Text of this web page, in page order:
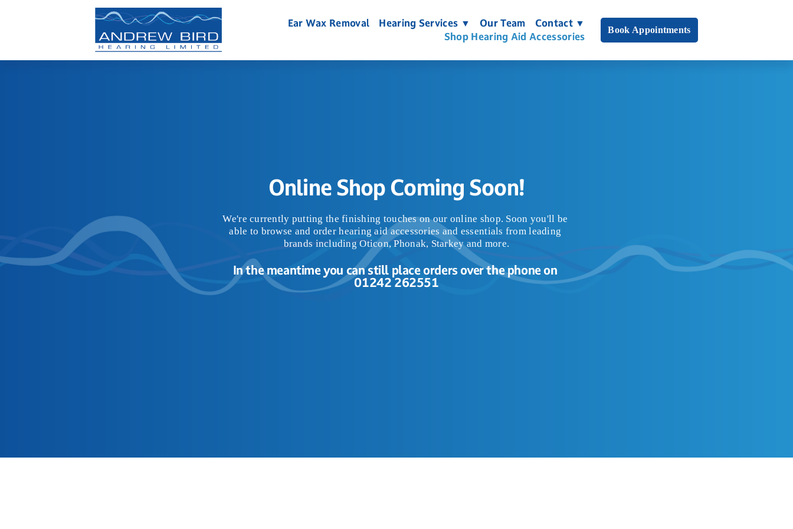
Ear Wax Removal Hearing Services ▼ Our Team
Contact ▼
Shop Hearing Aid Accessories
Book Appointments
Online Shop Coming Soon!
We're currently putting the finishing touches on our online shop. Soon you'll be
able to browse and order hearing aid accessories and essentials from leading
brands including Oticon, Phonak, Starkey and more.
In the meantime you can still place orders over the phone on
01242 262551